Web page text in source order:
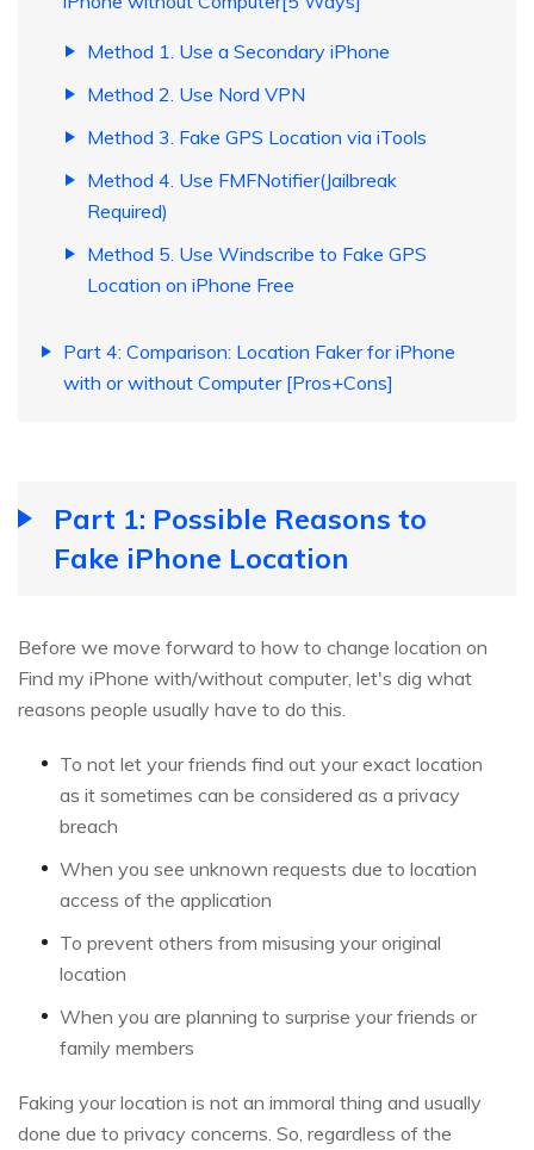
Method 1. Use a Secondary iPhone
Method 2. Use Nord VPN
Method 3. Fake GPS Location via iTools
Method 4. Use FMFNotifier(Jailbreak
Required)
Method 5. Use Windscribe to Fake GPS
Location on iPhone Free
Part 4: Comparison: Location Faker for iPhone
with or without Computer [Pros+Cons]
Part 1: Possible Reasons to
Fake iPhone Location
Before we move forward to how to change location on
Find my iPhone with/without computer, let's dig what
reasons people usually have to do this.
To not let your friends find out your exact location
as it sometimes can be considered as a privacy
breach
When you see unknown requests due to location
access of the application
To prevent others from misusing your original
location
When you are planning to surprise your friends or
family members
Faking your location is not an immoral thing and usually
done due to privacy concerns. So, regardless of the